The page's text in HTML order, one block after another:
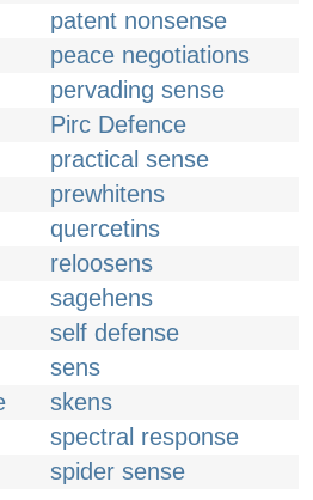
patent nonsense
peace negotiations
pervading sense
Pirc Defence
practical sense
prewhitens
quercetins
reloosens
sagehens
self defense
sens
skens
spectral response
spider sense